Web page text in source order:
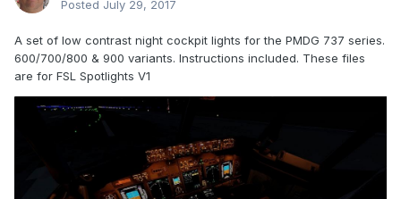
Posted July 29, 2017
A set of low contrast night cockpit lights for the PMDG 737 series.
600/700/800 & 900 variants. Instructions included. These files
are for FSL Spotlights V1